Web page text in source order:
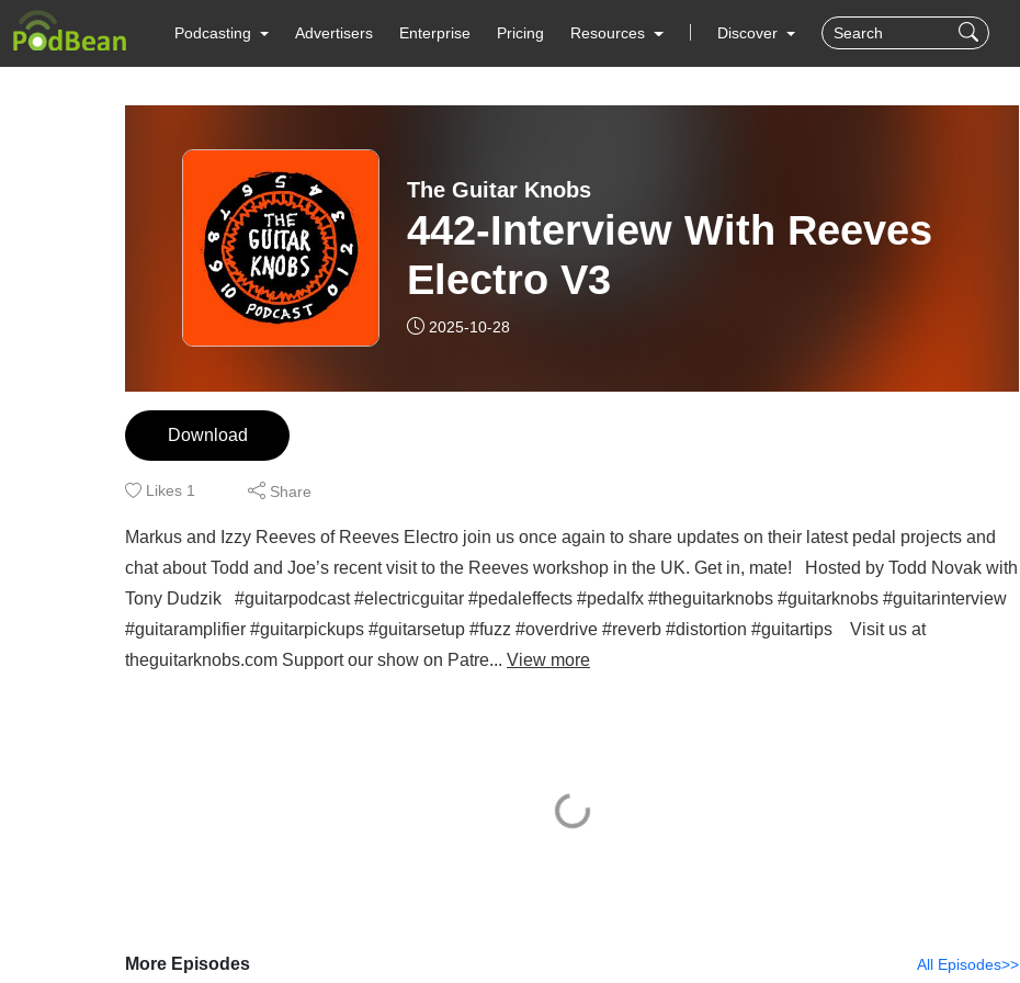
Podcasting Advertisers Enterprise Pricing Resources Discover
The Guitar Knobs
442-Interview With Reeves
Electro V3
2025-10-28
Download
Likes 1 Share
Markus and Izzy Reeves of Reeves Electro join us once again to share updates on their latest pedal projects and
chat about Todd and Joe’s recent visit to the Reeves workshop in the UK. Get in, mate! Hosted by Todd Novak with
Tony Dudzik #guitarpodcast #electricguitar #pedaleffects #pedalfx #theguitarknobs #guitarknobs #guitarinterview
#guitaramplifier #guitarpickups #guitarsetup #fuzz #overdrive #reverb #distortion #guitartips Visit us at
theguitarknobs.com Support our show on Patre... View more
More Episodes All Episodes>>